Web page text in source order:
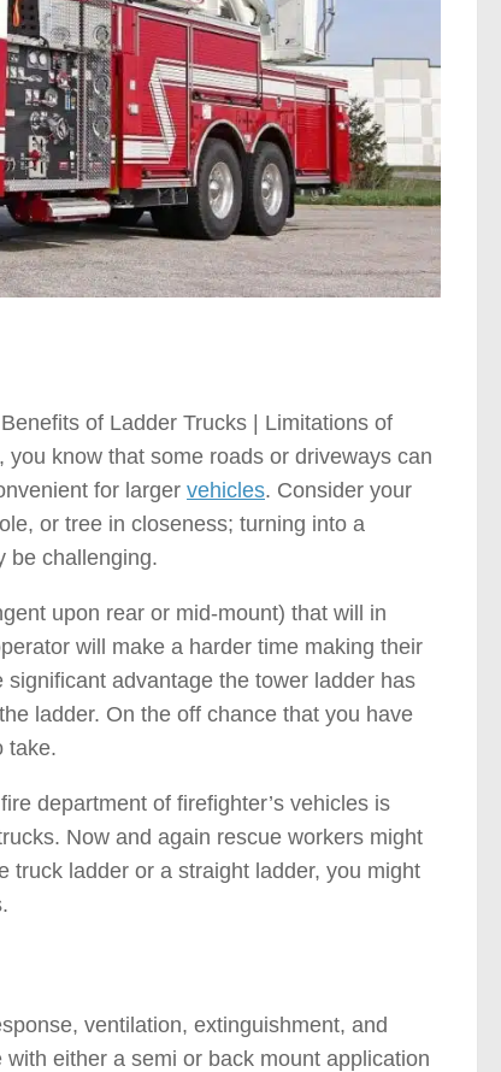
of Ladder Trucks | Limitations of
know that some roads or driveways can
for larger vehicles. Consider your
or tree in closeness; turning into a
be challenging.
upon rear or mid-mount) that will in
will make a harder time making their
advantage the tower ladder has
ladder. On the off chance that you have
take.
department of firefighter’s vehicles is
Now and again rescue workers might
truck ladder or a straight ladder, you might
ventilation, extinguishment, and
either a semi or back mount application